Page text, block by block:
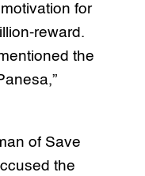
for
reward.
the
of Save
the